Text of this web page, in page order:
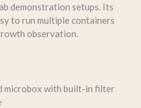
demonstration setups. Its
to run multiple containers
observation.
microbox with built-in filter